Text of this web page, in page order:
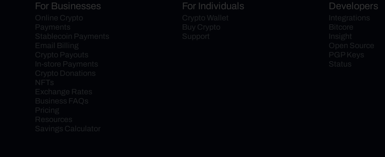
For Businesses
Online Crypto
Payments
Stablecoin Payments
Email Billing
Crypto Payouts
In-store Payments
Crypto Donations
NFTs
Exchange Rates
Business FAQs
Pricing
Resources
Savings Calculator
For Individuals
Crypto Wallet
Buy Crypto
Support
Developers
Integrations
Bitcore
Insight
Open Source
PGP Keys
Status